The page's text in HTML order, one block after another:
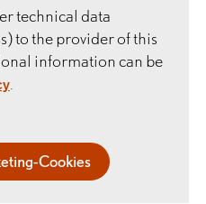
technical data
to the provider of this
information can be
.
Cookies